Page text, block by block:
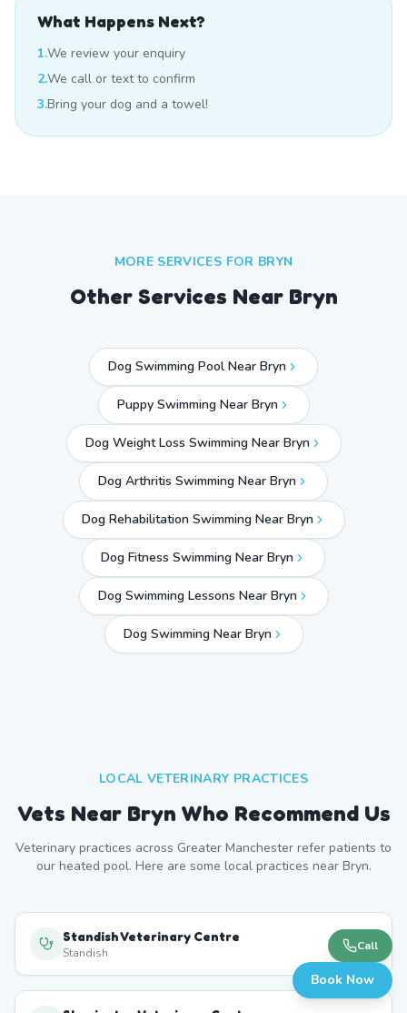
What Happens Next?
1.We review your enquiry
2.We call or text to confirm
3.Bring your dog and a towel!
MORE SERVICES FOR BRYN
Other Services Near Bryn
Dog Swimming Pool Near Bryn
Puppy Swimming Near Bryn
Dog Weight Loss Swimming Near Bryn
Dog Arthritis Swimming Near Bryn
Dog Rehabilitation Swimming Near Bryn
Dog Fitness Swimming Near Bryn
Dog Swimming Lessons Near Bryn
Dog Swimming Near Bryn
LOCAL VETERINARY PRACTICES
Vets Near Bryn Who Recommend Us
Veterinary practices across Greater Manchester refer patients to
our heated pool. Here are some local practices near Bryn.
Standish Veterinary Centre
Standish Call
Book Now